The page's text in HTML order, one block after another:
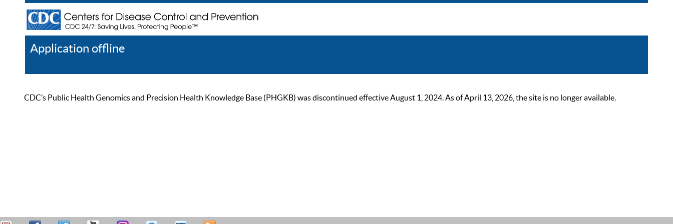
Application offline
CDC’s Public Health Genomics and Precision Health Knowledge Base (PHGKB) was discontinued effective August 1, 2024. As of April 13, 2026, the site is no longer available.